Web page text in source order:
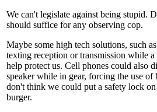
We can't legislate against being stupid.
should suffice for any observing cop.
Maybe some high tech solutions, such
texting reception or transmission while
help protect us. Cell phones could also
speaker while in gear, forcing the use of
don't think we could put a safety lock
burger.